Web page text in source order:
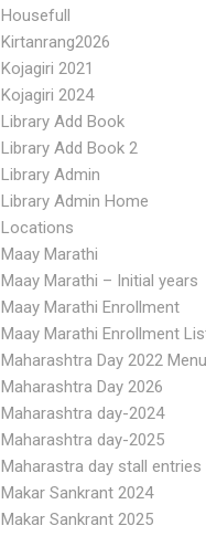
Housefull
Kirtanrang2026
Kojagiri 2021
Kojagiri 2024
Library Add Book
Library Add Book 2
Library Admin
Library Admin Home
Locations
Maay Marathi
Maay Marathi – Initial years
Maay Marathi Enrollment
Maay Marathi Enrollment
Maharashtra Day 2022
Maharashtra Day 2026
Maharashtra day-2024
Maharashtra day-2025
Maharastra day stall entries
Makar Sankrant 2024
Makar Sankrant 2025